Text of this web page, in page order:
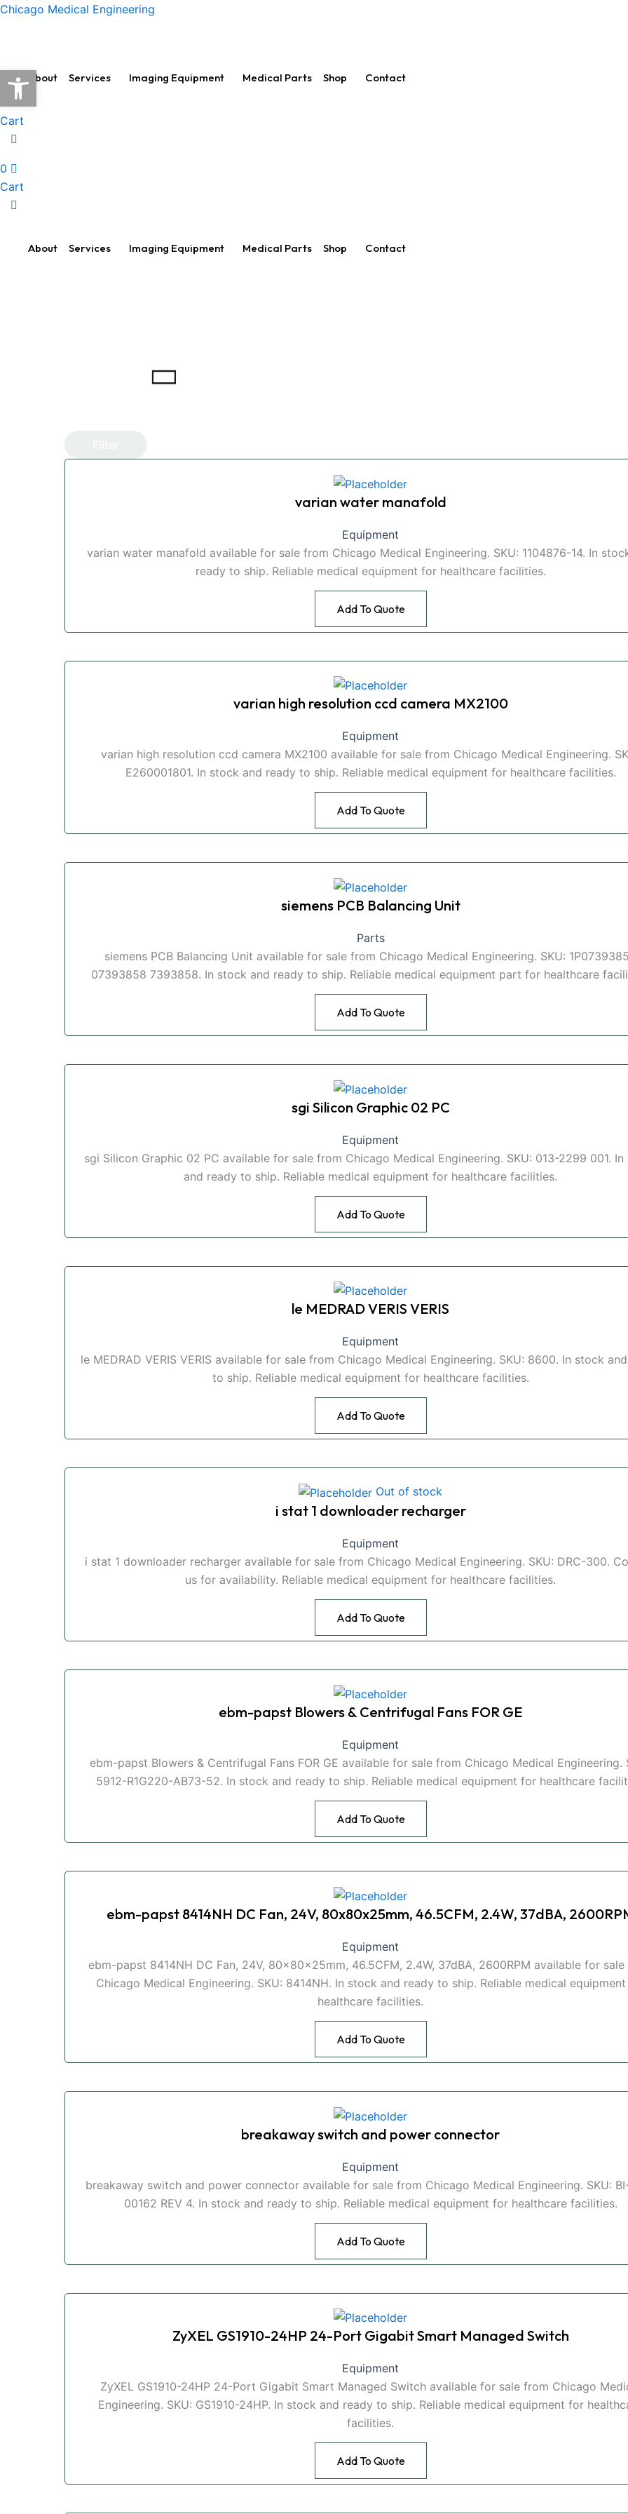
Skip
Chicago Medical Engineering
About Services Imaging Equipment Medical Parts Shop Contact
Cart
0
Cart
About Services Imaging Equipment Medical Parts Shop Contact
varian water manafold
Equipment
varian water manafold available for sale from Chicago Medical Engineering. SKU: 1104876-14. In
ready to ship. Reliable medical equipment for healthcare facilities.
Add To Quote
varian high resolution ccd camera MX2100
Equipment
varian high resolution ccd camera MX2100 available for sale from Chicago Medical Engineering.
E260001801. In stock and ready to ship. Reliable medical equipment for healthcare facilities.
Add To Quote
siemens PCB Balancing Unit
Parts
siemens PCB Balancing Unit available for sale from Chicago Medical Engineering. SKU:
07393858 7393858. In stock and ready to ship. Reliable medical equipment part for healthcare
Add To Quote
sgi Silicon Graphic 02 PC
Equipment
sgi Silicon Graphic 02 PC available for sale from Chicago Medical Engineering. SKU: 013-2299 001.
and ready to ship. Reliable medical equipment for healthcare facilities.
Add To Quote
le MEDRAD VERIS VERIS
Equipment
le MEDRAD VERIS VERIS available for sale from Chicago Medical Engineering. SKU: 8600. In stock
to ship. Reliable medical equipment for healthcare facilities.
Add To Quote
Out of stock
i stat 1 downloader recharger
Equipment
i stat 1 downloader recharger available for sale from Chicago Medical Engineering. SKU: DRC-300.
us for availability. Reliable medical equipment for healthcare facilities.
Add To Quote
ebm-papst Blowers & Centrifugal Fans FOR GE
Equipment
ebm-papst Blowers & Centrifugal Fans FOR GE available for sale from Chicago Medical Engineering.
5912-R1G220-AB73-52. In stock and ready to ship. Reliable medical equipment for healthcare
Add To Quote
ebm-papst 8414NH DC Fan, 24V, 80x80x25mm, 46.5CFM, 2.4W, 37dBA,
Equipment
ebm-papst 8414NH DC Fan, 24V, 80x80x25mm, 46.5CFM, 2.4W, 37dBA, 2600RPM available for
Chicago Medical Engineering. SKU: 8414NH. In stock and ready to ship. Reliable medical
healthcare facilities.
Add To Quote
breakaway switch and power connector
Equipment
breakaway switch and power connector available for sale from Chicago Medical Engineering. SKU:
00162 REV 4. In stock and ready to ship. Reliable medical equipment for healthcare facilities.
Add To Quote
ZyXEL GS1910-24HP 24-Port Gigabit Smart Managed Switch
Equipment
ZyXEL GS1910-24HP 24-Port Gigabit Smart Managed Switch available for sale from Chicago
Engineering. SKU: GS1910-24HP. In stock and ready to ship. Reliable medical equipment for
facilities.
Add To Quote
Open toolbar